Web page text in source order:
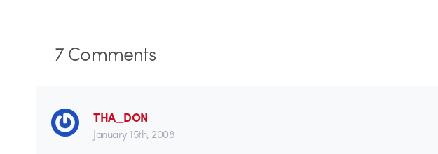
7Comments
THA_DON
January 15th, 2008